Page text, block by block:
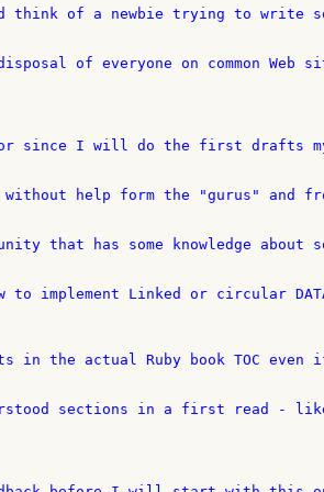
think of a newbie trying to write
of everyone on common Web
since I will do the first drafts
help form the "gurus" and
that has some knowledge about
to implement Linked or circular
in the actual Ruby book TOC even
sections in a first read -